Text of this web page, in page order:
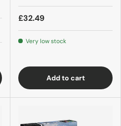
£32.49
Very low stock
Add to cart